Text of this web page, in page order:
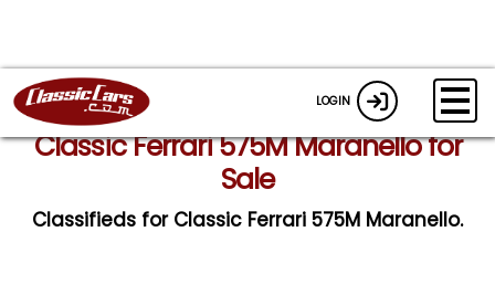
LOGIN
Classic Ferrari 575M Maranello for
Sale
Classifieds for Classic Ferrari 575M Maranello.